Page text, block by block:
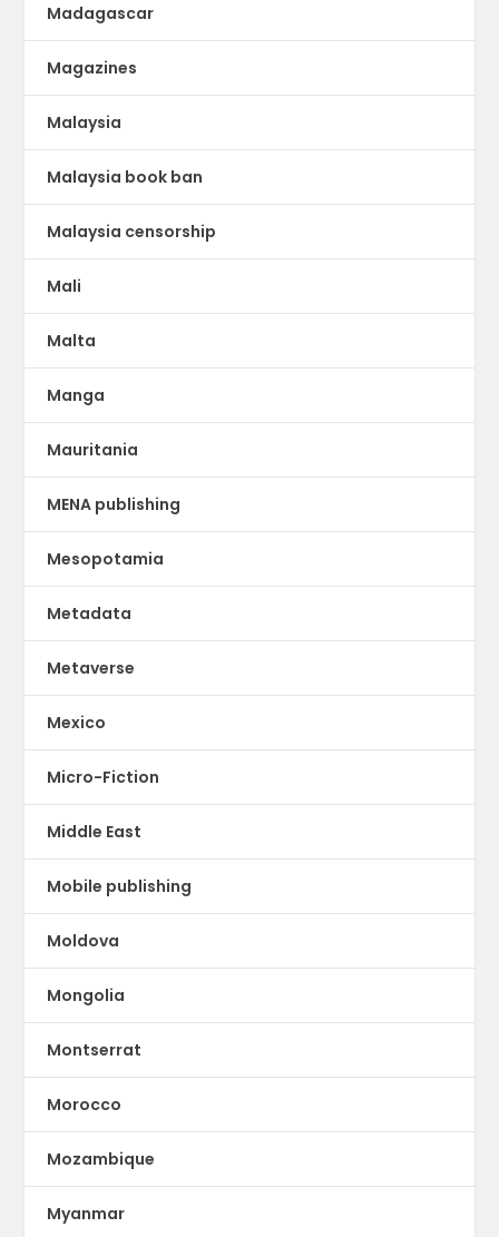
Madagascar
Magazines
Malaysia
Malaysia book ban
Malaysia censorship
Mali
Malta
Manga
Mauritania
MENA publishing
Mesopotamia
Metadata
Metaverse
Mexico
Micro-Fiction
Middle East
Mobile publishing
Moldova
Mongolia
Montserrat
Morocco
Mozambique
Myanmar